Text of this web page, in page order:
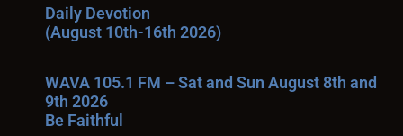
Daily Devotion
(August 10th-16th 2026)
WAVA 105.1 FM – Sat and Sun August 8th and
9th 2026
Be Faithful